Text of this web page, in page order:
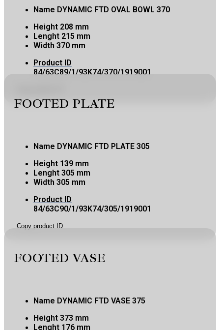
Name DYNAMIC FTD OVAL BOWL 370
Height 208 mm
Lenght 215 mm
Width 370 mm
Product ID
84/63C89/1/93K74/370/1919001
FOOTED PLATE
Name DYNAMIC FTD PLATE 305
Height 139 mm
Lenght 305 mm
Width 305 mm
Product ID
84/63C90/1/93K74/305/1919001
Copy product ID
FOOTED VASE
Name DYNAMIC FTD VASE 375
Height 373 mm
Lenght 176 mm